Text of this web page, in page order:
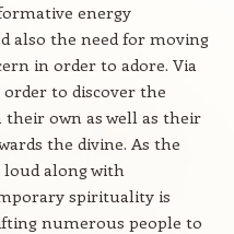
energy
also the need for moving
in order to adore. Via
order to discover the
their own as well as their
the divine. As the
along with
spirituality is
numerous people to